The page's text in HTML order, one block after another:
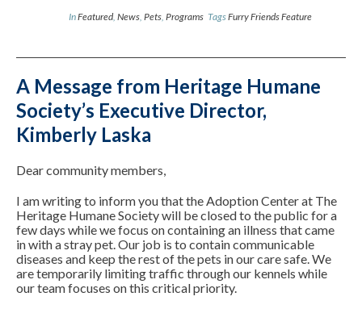
InFeatured, News Pets Programs TagsFurry Friends Feature
A Message from Heritage Humane
Society’s Executive Director,
Kimberly Laska
Dear community members,
I am writing to inform you that the Adoption Center at The
Heritage Humane Society will be closed to the public for a
few days while we focus on containing an illness that came
in with a stray pet. Our job is to contain communicable
diseases and keep the rest of the pets in our care safe . We
are temporarily limiting traffic through our kennels while
our team focuses on this critical priority.